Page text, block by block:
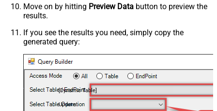
Move on by hitting Preview Data button to preview the
results.
If you see the results you need, simply copy the
generated query:
[Dynamic Table]
Update